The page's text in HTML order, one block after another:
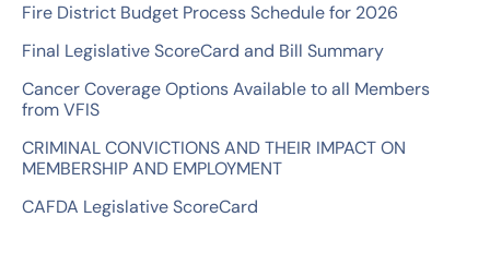
:Fire District Budget Process Schedule for 2026
Final Legislative ScoreCard and Bill Summary
Cancer Coverage Options Available to all Members
from VFIS
CRIMINAL CONVICTIONS AND THEIR IMPACT ON
MEMBERSHIP AND EMPLOYMENT
CAFDA Legislative ScoreCard